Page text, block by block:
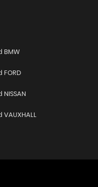
BMW
FORD
NISSAN
VAUXHALL